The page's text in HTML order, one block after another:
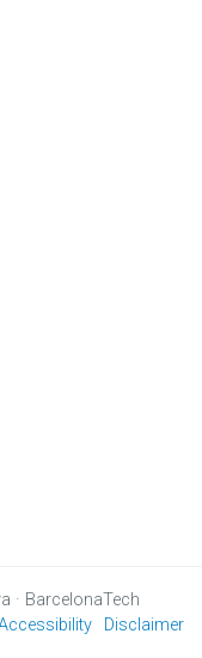
· BarcelonaTech
Disclaimer